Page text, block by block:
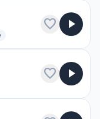
genres for FunX - FunX NL
favorite play_arrow
favorite play_arrow